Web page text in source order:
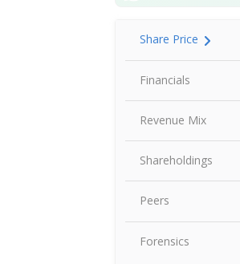
Share Price
Financials
Revenue Mix
Shareholdings
Peers
Forensics